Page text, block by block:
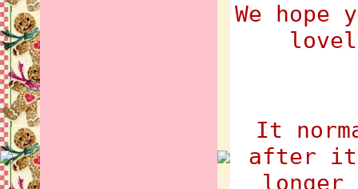
We hope
It
after it
longer